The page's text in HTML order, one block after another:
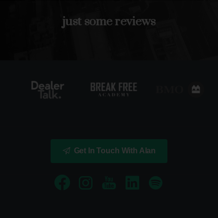
just somereviews
Get In Touch With Alan